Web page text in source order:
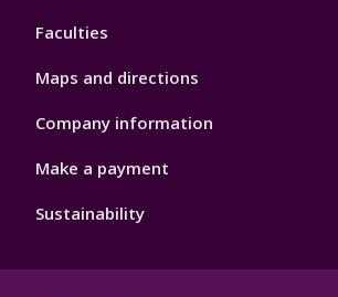
Faculties
Maps and directions
Company information
Make a payment
Sustainability